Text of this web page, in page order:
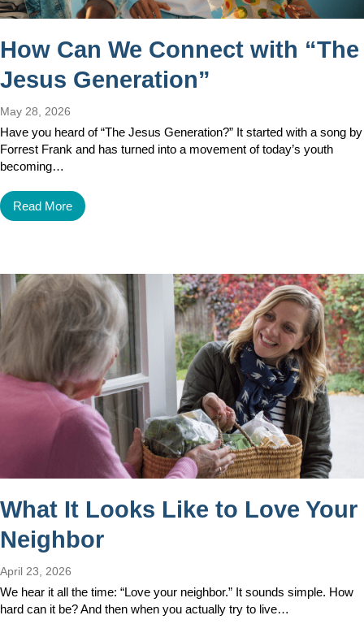
How Can We Connect with “The
Jesus Generation”
May 28, 2026
Have you heard of “The Jesus Generation?” It started with a song by
Forrest Frank and has turned into a movement of today’s youth
becoming…
Read More
What It Looks Like to Love Your
Neighbor
April 23, 2026
We hear it all the time: “Love your neighbor.” It sounds simple. How
hard can it be? And then when you actually try to live…